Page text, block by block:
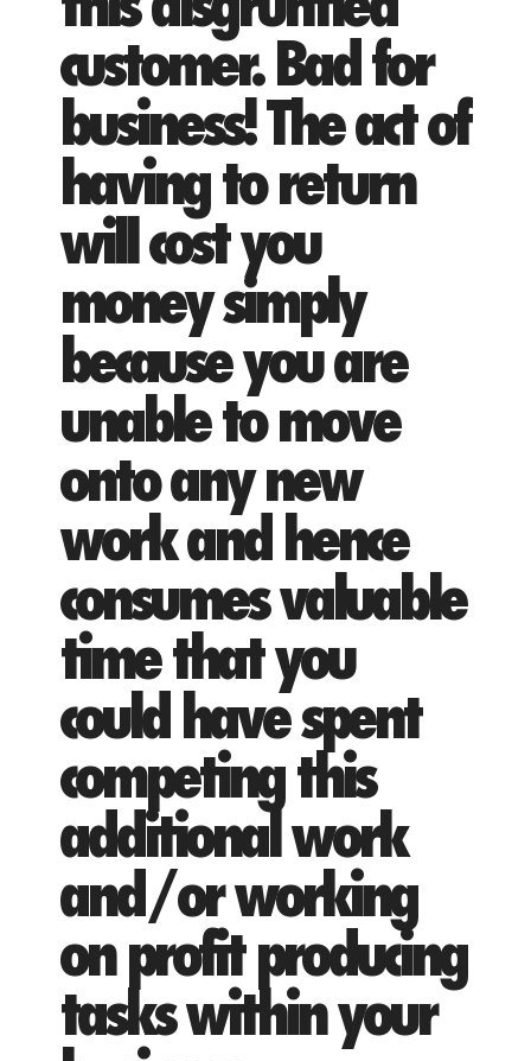
customer. Bad for
business! The act of
having to return
will cost you
money simply
because you are
unable to move
onto any new
work and hence
consumes valuable
time that you
could have spent
competing this
additional work
and/or working
on profit producing
tasks within your